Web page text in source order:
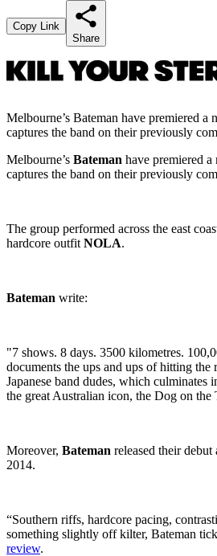
Copy Link
Share
Melbourne’s Bateman have premiered a
captures the band on their previously
Melbourne’s Bateman have premiered
captures the band on their previously
The group performed across the east
hardcore outfit NOLA.
Bateman write:
"7 shows. 8 days. 3500 kilometres.
documents the ups and ups of hitting
Japanese band dudes, which
the great Australian icon, the Dog on the
Moreover, Bateman released their debut
2014.
“Southern riffs, hardcore pacing,
something slightly off kilter, Bateman
review.